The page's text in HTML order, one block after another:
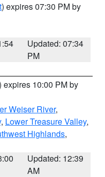
) expires 07:30 PM by
Updated: 07:34
PM
expires 10:00 PM by
Weiser River,
, Lower Treasure Valley,
Highlands,
Updated: 12:39
AM